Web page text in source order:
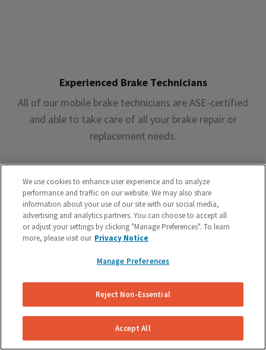
Experienced Brake Technicians
All of our mobile brake technicians are ASE-certified
and able to take care of all your brake repair or
replacement needs.
Premium Brake Parts
We offer premium brake parts with no markup,
something that can’t be said by the big box shops.
We use cookies to enhance user experience and to analyze
performance and traffic on our website. We may also share
information about your use of our site with our social media,
advertising and analytics partners. You can choose to accept all
or adjust your settings by clicking "Manage Preferences". To learn
more, please visit our Privacy Notice
Manage Preferences
Reject Non-Essential
Accept All